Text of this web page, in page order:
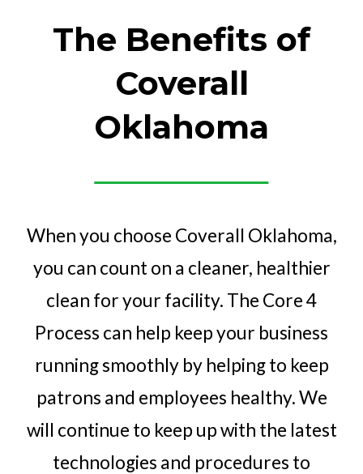
The Benefits of
Coverall
Oklahoma
When you choose Coverall Oklahoma,
you can count on a cleaner, healthier
clean for your facility. The Core 4
Process can help keep your business
running smoothly by helping to keep
patrons and employees healthy. We
will continue to keep up with the latest
technologies and procedures to